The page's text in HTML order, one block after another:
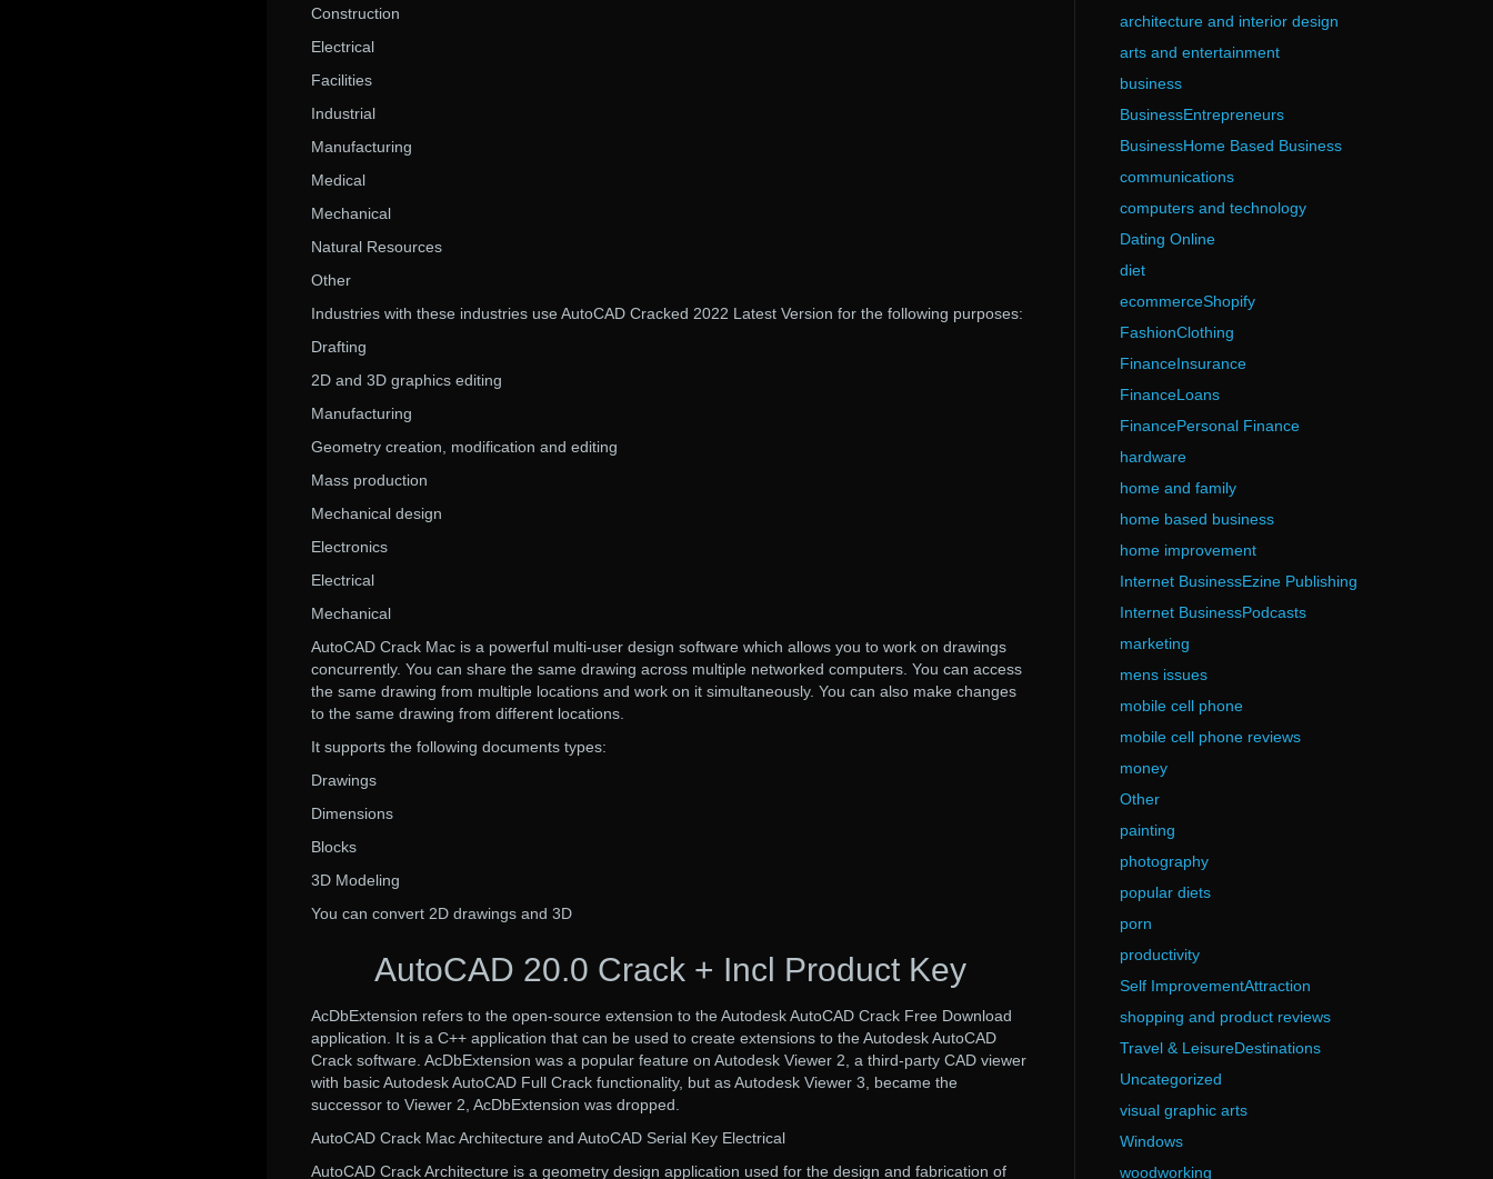
Construction
Electrical
Facilities
Industrial
Manufacturing
Medical
Mechanical
Natural Resources
Other
Industries with these industries use AutoCAD Cracked 2022 Latest Version for the following purposes:
Drafting
2D and 3D graphics editing
Manufacturing
Geometry creation, modification and editing
Mass production
Mechanical design
Electronics
Electrical
Mechanical
AutoCAD Crack Mac is a powerful multi-user design software which allows you to work on drawings
concurrently. You can share the same drawing across multiple networked computers. You can access
the same drawing from multiple locations and work on it simultaneously. You can also make changes
to the same drawing from different locations.
It supports the following documents types:
Drawings
Dimensions
Blocks
3D Modeling
You can convert 2D drawings and 3D
AutoCAD 20.0 Crack + Incl Product Key
AcDbExtension refers to the open-source extension to the Autodesk AutoCAD Crack Free Download
application. It is a C++ application that can be used to create extensions to the Autodesk AutoCAD
Crack software. AcDbExtension was a popular feature on Autodesk Viewer 2, a third-party CAD viewer
with basic Autodesk AutoCAD Full Crack functionality, but as Autodesk Viewer 3, became the
successor to Viewer 2, AcDbExtension was dropped.
AutoCAD Crack Mac Architecture and AutoCAD Serial Key Electrical
AutoCAD Crack Architecture is a geometry design application used for the design and fabrication of
architecture and interior design
arts and entertainment
business
BusinessEntrepreneurs
BusinessHome Based Business
communications
computers and technology
Dating Online
diet
ecommerceShopify
FashionClothing
FinanceInsurance
FinanceLoans
FinancePersonal Finance
hardware
home and family
home based business
home improvement
Internet BusinessEzine Publishing
Internet BusinessPodcasts
marketing
mens issues
mobile cell phone
mobile cell phone reviews
money
Other
painting
photography
popular diets
porn
productivity
Self ImprovementAttraction
shopping and product reviews
Travel & LeisureDestinations
Uncategorized
visual graphic arts
Windows
woodworking